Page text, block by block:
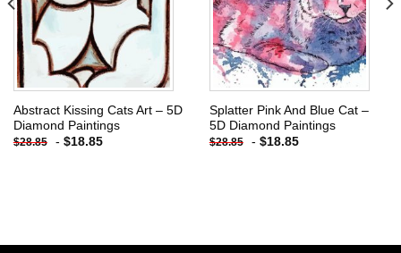
Abstract Kissing Cats Art – 5D
Diamond Paintings
$28.85 - $18.85
Splatter Pink And Blue Cat –
5D Diamond Paintings
$28.85 - $18.85